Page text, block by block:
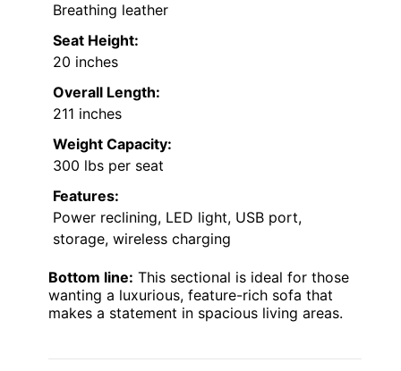
Breathing leather
Seat Height:
20 inches
Overall Length:
211 inches
Weight Capacity:
300 lbs per seat
Features:
Power reclining, LED light, USB port,
storage, wireless charging
Bottom line: This sectional is ideal for those
wanting a luxurious, feature-rich sofa that
makes a statement in spacious living areas.